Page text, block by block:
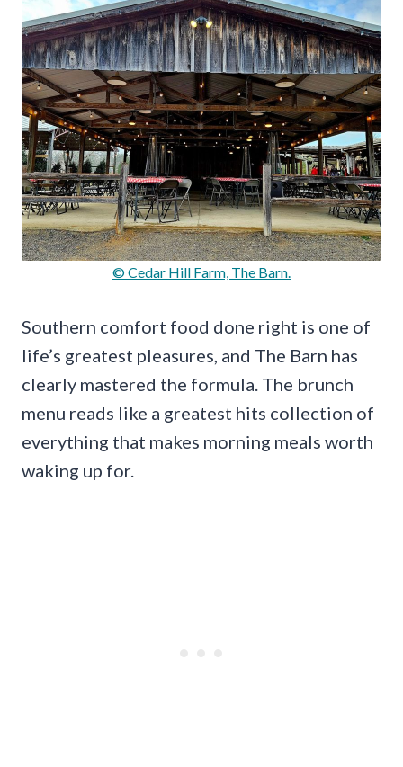
© Cedar Hill Farm, The Barn.
Southern comfort food done right is one of
life’s greatest pleasures, and The Barn has
clearly mastered the formula. The brunch
menu reads like a greatest hits collection of
everything that makes morning meals worth
waking up for.